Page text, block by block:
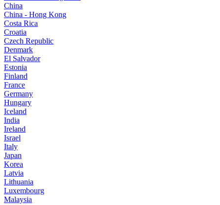
China
China - Hong Kong
Costa Rica
Croatia
Czech Republic
Denmark
El Salvador
Estonia
Finland
France
Germany
Hungary
Iceland
India
Ireland
Israel
Italy
Japan
Korea
Latvia
Lithuania
Luxembourg
Malaysia